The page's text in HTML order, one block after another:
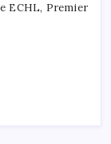
ECHL, Premier